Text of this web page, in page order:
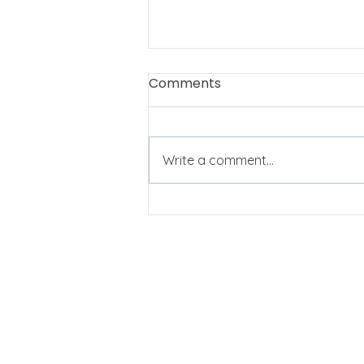
My heart is full! And I
Comments
Write a comment...